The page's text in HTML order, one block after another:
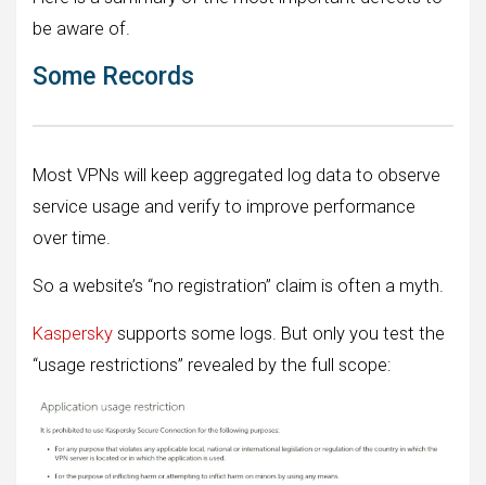
be aware of.
Some Records
Most VPNs will keep aggregated log data to observe
service usage and verify to improve performance
over time.
So a website’s “no registration” claim is often a myth.
Kaspersky supports some logs. But only you test the
“usage restrictions” revealed by the full scope: